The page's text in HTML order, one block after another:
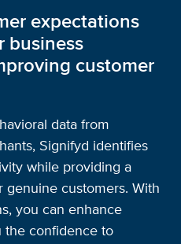
expectations
business
customer
data from
Signifyd identifies
while providing a
customers. With
you can enhance
confidence to